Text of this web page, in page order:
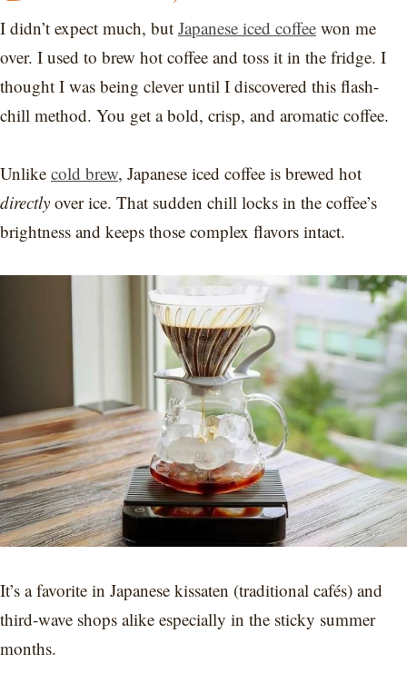
I didn’t expect much, but Japanese iced coffee won me
over. I used to brew hot coffee and toss it in the fridge. I
thought I was being clever until I discovered this flash-
chill method. You get a bold, crisp, and aromatic coffee.
Unlike cold brew, Japanese iced coffee is brewed hot
directly over ice. That sudden chill locks in the coffee’s
brightness and keeps those complex flavors intact.
It’s a favorite in Japanese kissaten (traditional cafés) and
third-wave shops alike especially in the sticky summer
months.